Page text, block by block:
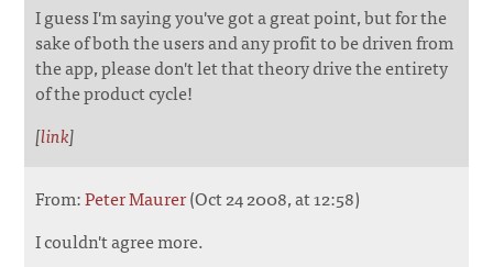
I guess I'm saying you've got a great point, but for the
sake of both the users and any profit to be driven from
the app, please don't let that theory drive the entirety
of the product cycle!
[link]
From:Peter Maurer(Oct 24 2008, at 12:58)
I couldn't agree more.